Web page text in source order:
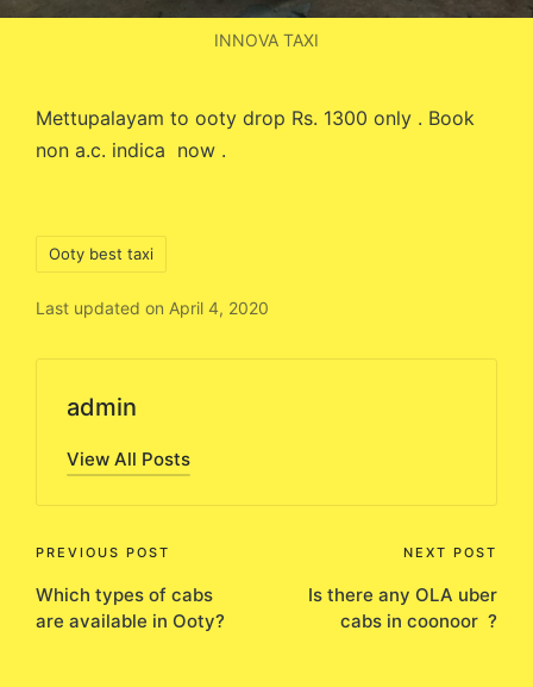
INNOVA TAXI
Mettupalayam to ooty drop Rs. 1300 only . Book
non a.c. indica now .
Ooty best taxi
Last updated on April 4, 2020
admin
View All Posts
Post
navigation
PREVIOUS POST
Which types of cabs
are available in Ooty?
NEXT POST
Is there any OLA uber
cabs in coonoor ?